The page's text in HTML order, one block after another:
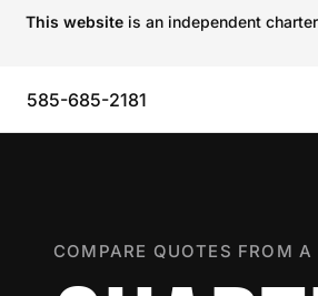
This website is an independent
585-685-2181
COMPARE QUOTES FROM